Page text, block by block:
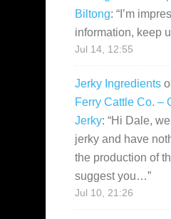
Biltong: “ I’m
information, keep
Jul 14, 12:55
Jerky Ingredients
Ferry Cattle Co. –
Jerky: “Hi Dale,
jerky and have
the production of
suggest you…”
Jul 10, 21:26